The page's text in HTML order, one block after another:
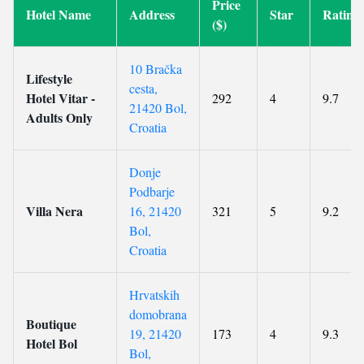
Hotel Name Address
Price
($)
Star Rating
Lifestyle
Hotel Vitar -
Adults Only
10 Bračka
cesta,
21420 Bol,
Croatia
292 4 9.7
Villa Nera
Donje
Podbarje
16, 21420
Bol,
Croatia
321 5 9.2
Boutique
Hotel Bol
Hrvatskih
domobrana
19, 21420
Bol,
173 4 9.3